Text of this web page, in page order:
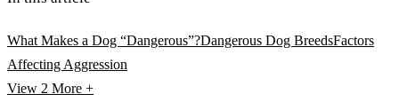
What Makes a Dog “Dangerous”?Dangerous Dog BreedsFactors
Affecting Aggression
View 2 More +